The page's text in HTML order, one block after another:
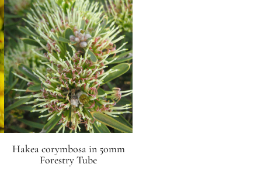
Hakea corymbosa in 50mm
Forestry Tube